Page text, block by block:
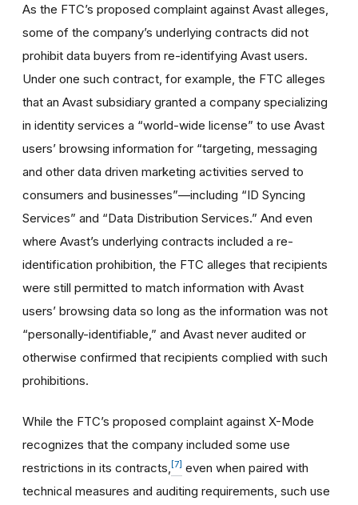
As the FTC’s proposed complaint against Avast alleges,
some of the company’s underlying contracts did not
prohibit data buyers from re-identifying Avast users.
Under one such contract, for example, the FTC alleges
that an Avast subsidiary granted a company specializing
in identity services a “world-wide license” to use Avast
users’ browsing information for “targeting, messaging
and other data driven marketing activities served to
consumers and businesses”—including “ID Syncing
Services” and “Data Distribution Services.” And even
where Avast’s underlying contracts included a re-
identification prohibition, the FTC alleges that recipients
were still permitted to match information with Avast
users’ browsing data so long as the information was not
“personally-identifiable,” and Avast never audited or
otherwise confirmed that recipients complied with such
prohibitions.
While the FTC’s proposed complaint against X-Mode
recognizes that the company included some use
restrictions in its contracts, [7] even when paired with
technical measures and auditing requirements, such use